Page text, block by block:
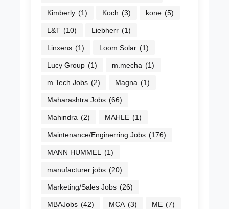
Kimberly (1) Koch (3) kone (5)
L&T (10) Liebherr (1)
Linxens (1) Loom Solar (1)
Lucy Group (1) m.mecha (1)
m.Tech Jobs (2) Magna (1)
Maharashtra Jobs (66)
Mahindra (2) MAHLE (1)
Maintenance/Enginerring Jobs (176)
MANN HUMMEL (1)
manufacturer jobs (20)
Marketing/Sales Jobs (26)
MBAJobs (42) MCA (3) ME (7)